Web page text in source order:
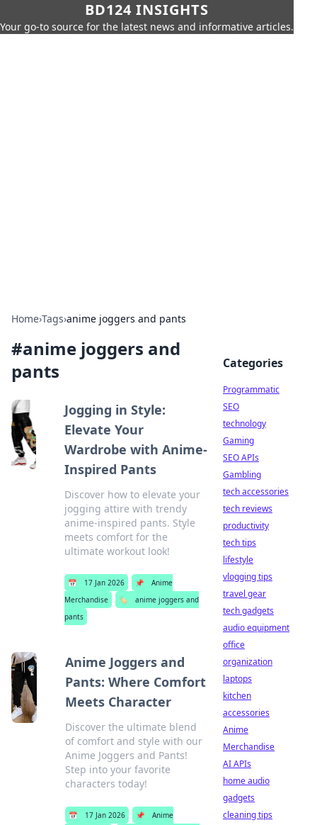
BD124 INSIGHTS
Your go-to source for the latest news and informative articles.
Home›Tags›anime joggers and pants
#anime joggers and
pants
Jogging in Style:
Elevate Your
Wardrobe with Anime-
Inspired Pants
Discover how to elevate your
jogging attire with trendy
anime-inspired pants. Style
meets comfort for the
ultimate workout look!
📅 17 Jan 2026 📌
Anime
Merchandise
🏷️
anime joggers and
pants
Anime Joggers and
Pants: Where Comfort
Meets Character
Discover the ultimate blend
of comfort and style with our
Anime Joggers and Pants!
Step into your favorite
characters today!
📅 17 Jan 2026 📌
Anime
Categories
Programmatic
SEO
technology
Gaming
SEO APIs
Gambling
tech accessories
tech reviews
productivity
tech tips
lifestyle
vlogging tips
travel gear
tech gadgets
audio equipment
office
organization
laptops
kitchen
accessories
Anime
Merchandise
AI APIs
home audio
gadgets
cleaning tips